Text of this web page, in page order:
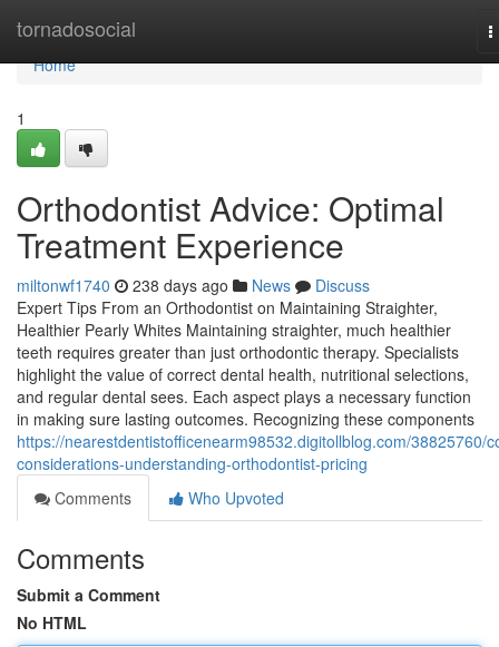
tornadosocial
Home
Home
1
Orthodontist Advice: Optimal
Treatment Experience
miltonwf1740 238 days ago News
Discuss
Expert Tips From an Orthodontist on Maintaining Straighter,
Healthier Pearly Whites Maintaining straighter, much healthier
teeth requires greater than just orthodontic therapy. Specialists
highlight the value of correct dental health, nutritional selections,
and regular dental sees. Each aspect plays a necessary function
in making sure lasting outcomes. Recognizing these components
https://nearestdentistofficenearm98532.digitollblog.com/38825760/
considerations-understanding-orthodontist-pricing
Comments
Who Upvoted
Comments
Submit a Comment
No HTML